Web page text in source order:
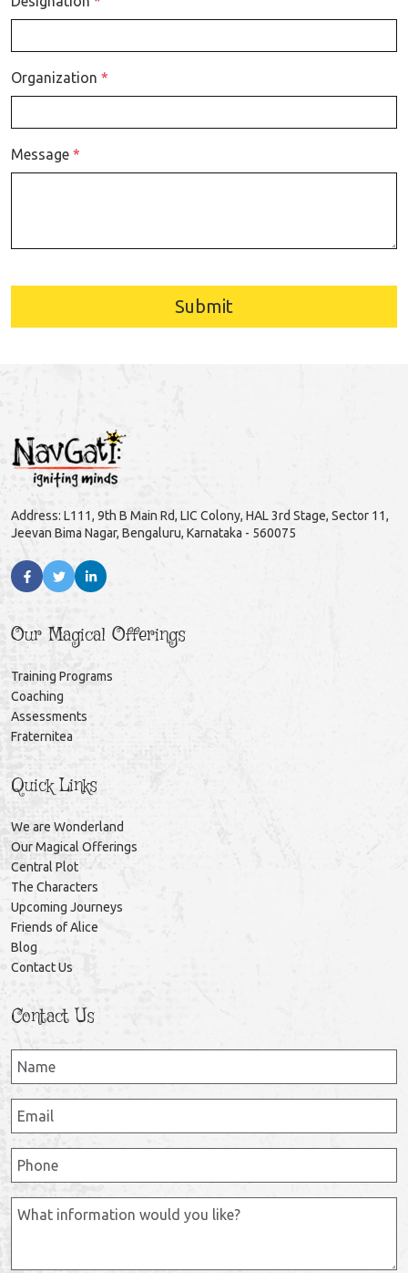
Organization *
Message *
Submit
Address: L111, 9th B Main Rd, LIC Colony, HAL 3rd Stage, Sector 11,
Jeevan Bima Nagar, Bengaluru, Karnataka - 560075
Our Magical Offerings
Training Programs
Coaching
Assessments
Fraternitea
Quick Links
We are Wonderland
Our Magical Offerings
Central Plot
The Characters
Upcoming Journeys
Friends of Alice
Blog
Contact Us
Contact Us